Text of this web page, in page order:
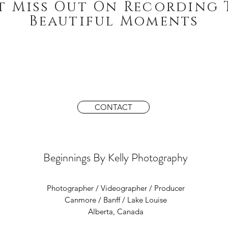
Miss Out On Recording
Beautiful Moments
CONTACT
Beginnings By Kelly Photography
Photographer / Videographer / Producer
Canmore / Banff / Lake Louise
Alberta, Canada